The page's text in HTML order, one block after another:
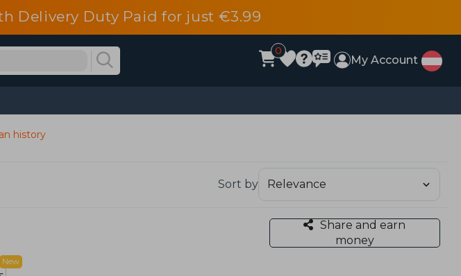
Delivery Duty Paid for just €3.99
0
My Account
history
Sort by
Share and earn
money
New